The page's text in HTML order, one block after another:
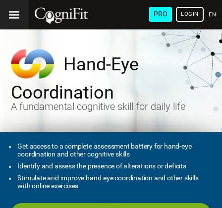
PRO LOGIN
Hand-Eye
Coordination
A fundamental cognitive skill for daily life
Get access to a complete assessment battery for hand-eye
coordination and other cognitive skills
Identify and assess the presence of alterations or deficits
Stimulate and improve hand-eye coordination and other skills
with online exercises